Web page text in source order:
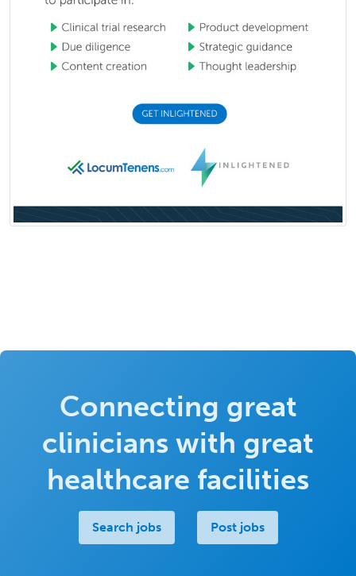
Connecting great
clinicians with great
healthcare facilities
Search jobs Post jobs